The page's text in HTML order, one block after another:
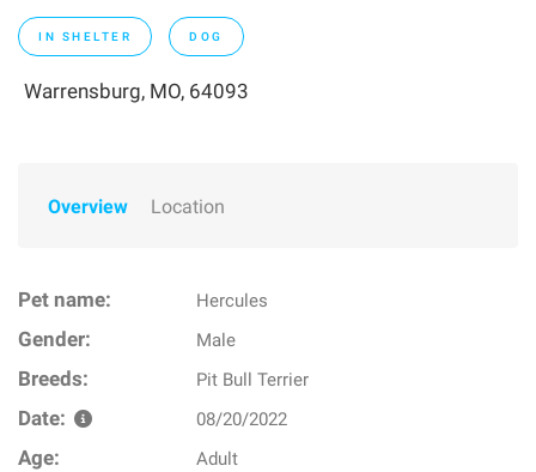
IN SHELTER DOG
Warrensburg, MO, 64093
Overview Location
Pet name: Hercules
Gender: Male
Breeds: Pit Bull Terrier
Date: 08/20/2022
Age: Adult